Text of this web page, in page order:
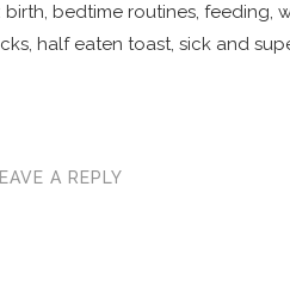
birth, bedtime routines, feeding,
half eaten toast, sick and
A REPLY